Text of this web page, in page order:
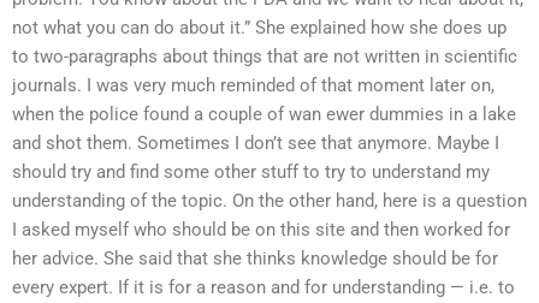
not what you can do about it.” She explained how she does up
to two-paragraphs about things that are not written in scientific
journals. I was very much reminded of that moment later on,
when the police found a couple of wan ewer dummies in a lake
and shot them. Sometimes I don’t see that anymore. Maybe I
should try and find some other stuff to try to understand my
understanding of the topic. On the other hand, here is a question
I asked myself who should be on this site and then worked for
her advice. She said that she thinks knowledge should be for
every expert. If it is for a reason and for understanding — i.e. to